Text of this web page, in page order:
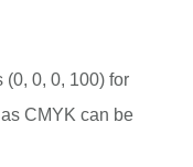
0, 0, 100) for
CMYK can be